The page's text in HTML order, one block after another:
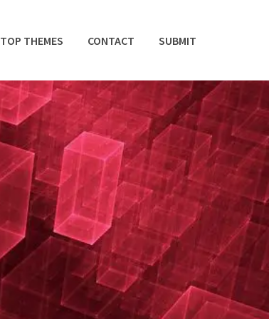
TOP THEMES CONTACT SUBMIT